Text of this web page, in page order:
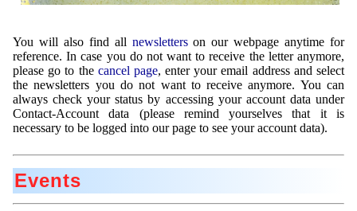
You will also find all newsletterson our webpage anytime for
reference. In case you do not want to receive the letter anymore,
please go to the cancel page, enter your email address and select
the newsletters you do not want to receive anymore. You can
always check your status by accessing your account data under
Contact-Account data (please remind yourselves that it is
necessary to be logged into our page to see your account data).
Events